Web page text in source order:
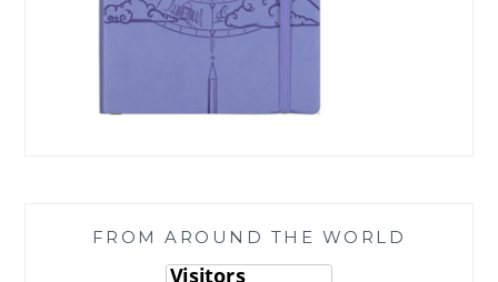
FROM AROUND THE WORLD